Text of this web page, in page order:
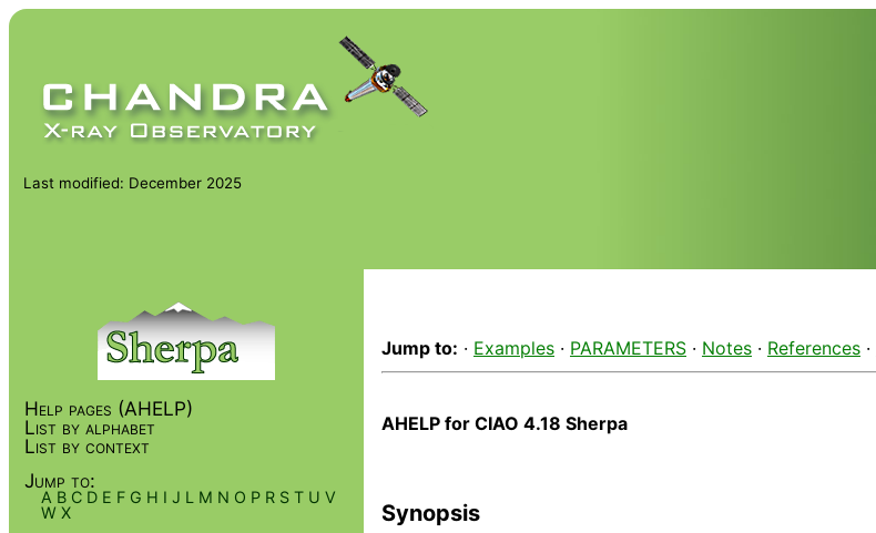
Last modified: December 2025
Jump to: · Examples · PARAMETERS · Notes · References ·
AHELP for CIAO 4.18 Sherpa
Synopsis
Help pages (AHELP)
List by alphabet
List by context
Jump to:
A B C D E F G H I J L M N O P R S T U V
W X